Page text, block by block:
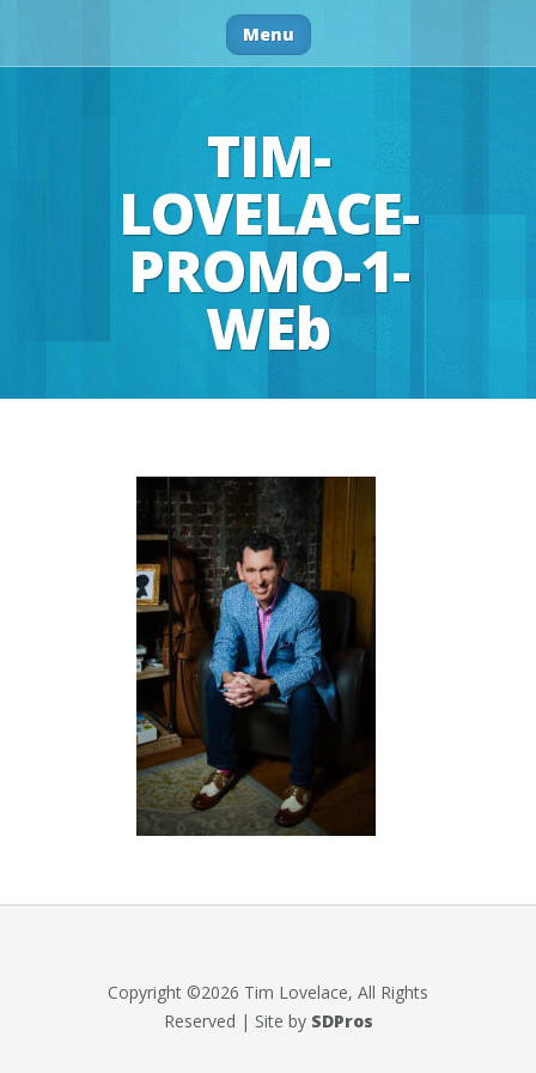
Menu
TIM-
LOVELACE-
PROMO-1-
WEb
Copyright ©2026 Tim Lovelace, All Rights
Reserved | Site by SDPros